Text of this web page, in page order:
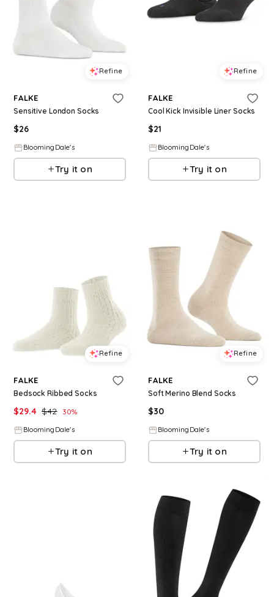
Refine
FALKE
Sensitive London Socks
$26
BloomingDale's
Try it on
Refine
FALKE
Cool Kick Invisible Liner Socks
$21
BloomingDale's
Try it on
Refine
FALKE
Bedsock Ribbed Socks
$29.4 $42 30%
BloomingDale's
Try it on
Refine
FALKE
Soft Merino Blend Socks
$30
BloomingDale's
Try it on